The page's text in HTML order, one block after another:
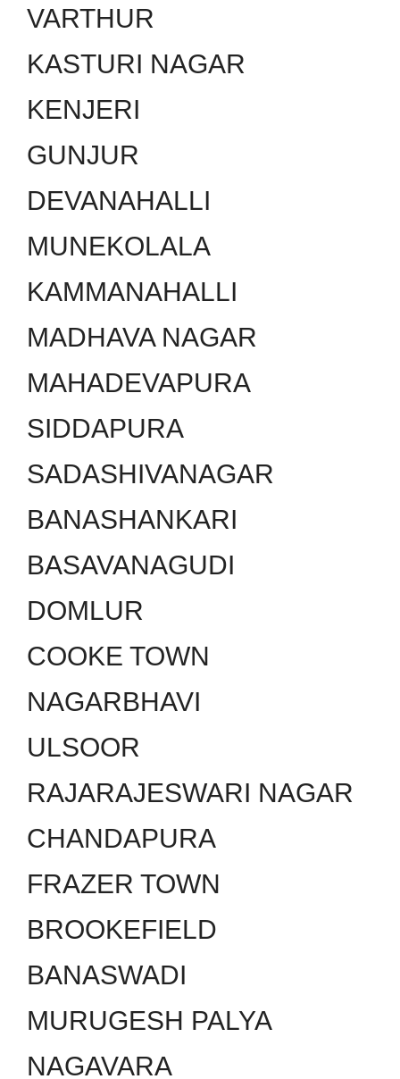
VARTHUR
KASTURI NAGAR
KENJERI
GUNJUR
DEVANAHALLI
MUNEKOLALA
KAMMANAHALLI
MADHAVA NAGAR
MAHADEVAPURA
SIDDAPURA
SADASHIVANAGAR
BANASHANKARI
BASAVANAGUDI
DOMLUR
COOKE TOWN
NAGARBHAVI
ULSOOR
RAJARAJESWARI NAGAR
CHANDAPURA
FRAZER TOWN
BROOKEFIELD
BANASWADI
MURUGESH PALYA
NAGAVARA